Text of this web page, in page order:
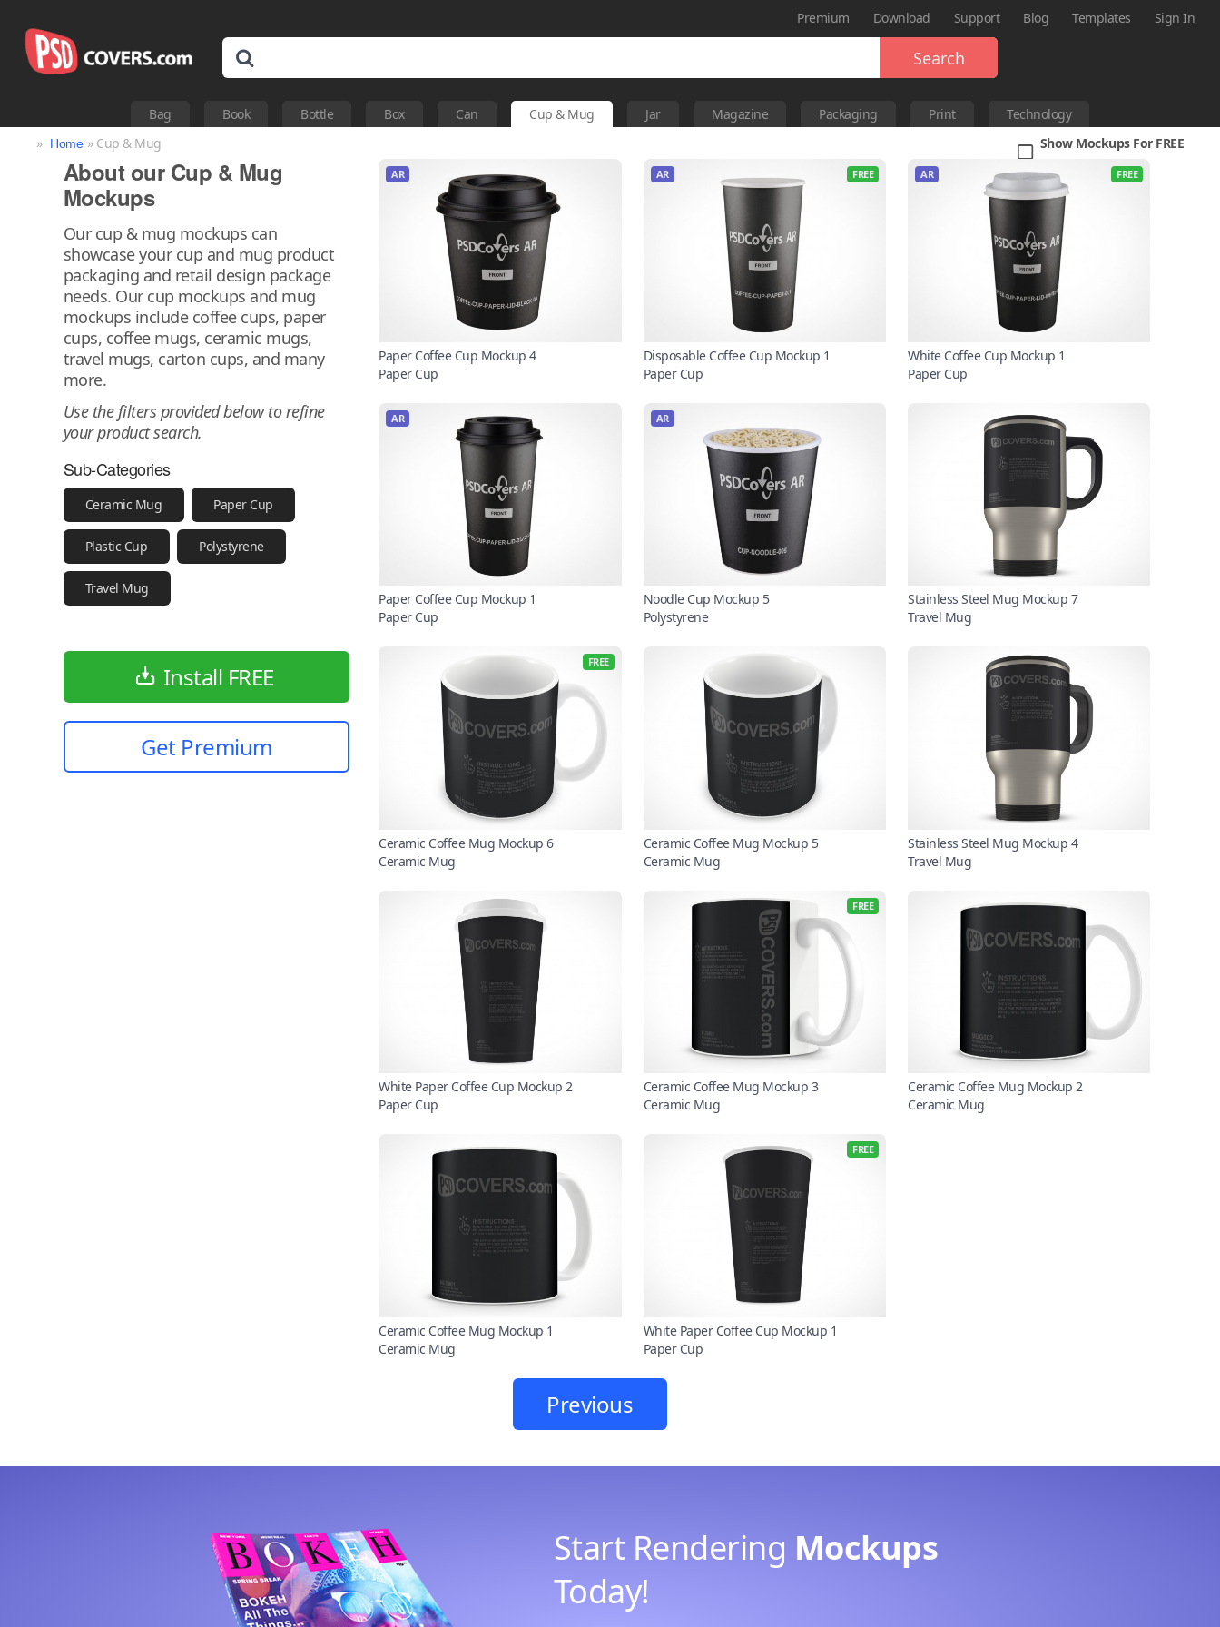
Premium Download Support Blog Templates Sign In
Search
Bag Book Bottle Box Can Cup & Mug Jar Magazine Packaging Print
Technology
» Home » Cup & Mug Show Mockups For FREE
About our Cup & Mug
Mockups
Our cup & mug mockups can
showcase your cup and mug product
packaging and retail design package
needs. Our cup mockups and mug
mockups include coffee cups, paper
cups, coffee mugs, ceramic mugs,
travel mugs, carton cups, and many
more.
Use the filters provided below to refine
your product search.
Sub-Categories
Ceramic Mug Paper Cup
Plastic Cup Polystyrene
Travel Mug
Install FREE
Get Premium
AR
Paper Coffee Cup Mockup 4
Paper Cup
AR FREE
Disposable Coffee Cup Mockup 1
Paper Cup
AR FREE
White Coffee Cup Mockup 1
Paper Cup
AR
Paper Coffee Cup Mockup 1
Paper Cup
AR
Noodle Cup Mockup 5
Polystyrene
Stainless Steel Mug Mockup 7
Travel Mug
FREE
Ceramic Coffee Mug Mockup 6
Ceramic Mug
Ceramic Coffee Mug Mockup 5
Ceramic Mug
Stainless Steel Mug Mockup 4
Travel Mug
White Paper Coffee Cup Mockup 2
Paper Cup
FREE
Ceramic Coffee Mug Mockup 3
Ceramic Mug
Ceramic Coffee Mug Mockup 2
Ceramic Mug
Ceramic Coffee Mug Mockup 1
Ceramic Mug
FREE
White Paper Coffee Cup Mockup 1
Paper Cup
Previous
Start Rendering Mockups
Today!